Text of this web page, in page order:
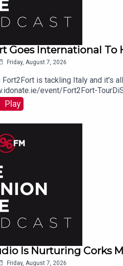
Goes International To
Friday, August 7, 2026
Fort2Fort is tackling Italy and it's
event/Fort2Fort-
Play
Is Nurturing Corks
Friday, August 7, 2026